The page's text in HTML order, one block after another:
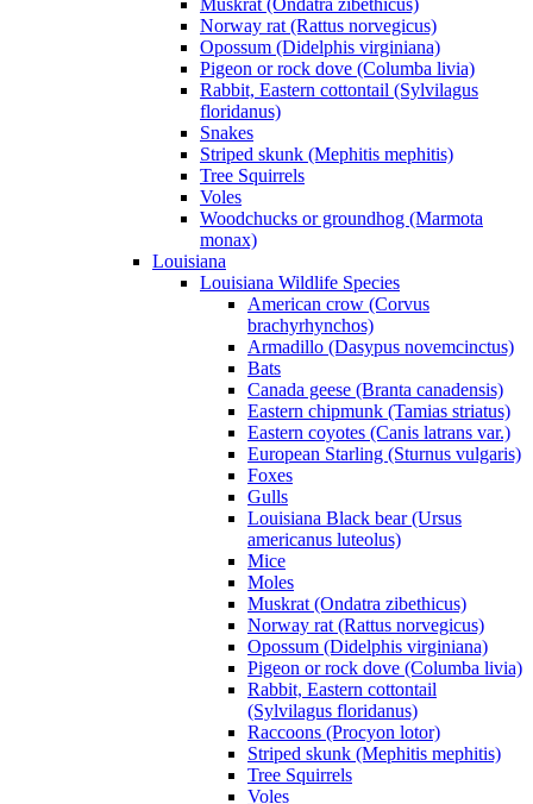
Norway rat (Rattus norvegicus)
Opossum (Didelphis virginiana)
Pigeon or rock dove (Columba livia)
Rabbit, Eastern cottontail (Sylvilagus
floridanus)
Snakes
Striped skunk (Mephitis mephitis)
Tree Squirrels
Voles
Woodchucks or groundhog (Marmota
monax)
Louisiana
Louisiana Wildlife Species
American crow (Corvus
brachyrhynchos)
Armadillo (Dasypus novemcinctus)
Bats
Canada geese (Branta canadensis)
Eastern chipmunk (Tamias striatus)
Eastern coyotes (Canis latrans var.)
European Starling (Sturnus vulgaris)
Foxes
Gulls
Louisiana Black bear (Ursus
americanus luteolus)
Mice
Moles
Muskrat (Ondatra zibethicus)
Norway rat (Rattus norvegicus)
Opossum (Didelphis virginiana)
Pigeon or rock dove (Columba livia)
Rabbit, Eastern cottontail
(Sylvilagus floridanus)
Raccoons (Procyon lotor)
Striped skunk (Mephitis mephitis)
Tree Squirrels
Voles